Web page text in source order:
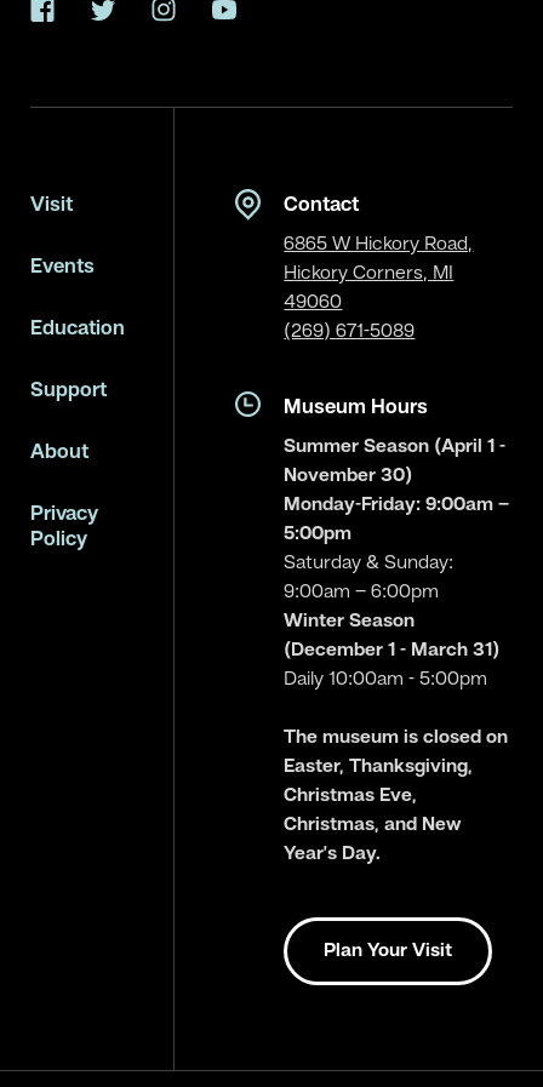
FacebookTwitterInstagramYouTube
Visit
Events
Education
Support
About
Privacy
Policy
Contact
6865 W Hickory Road,
Hickory Corners, MI
49060
(269) 671-5089
Museum Hours
Summer Season (April 1 -
November 30)
Monday-Friday: 9:00am –
5:00pm
Saturday & Sunday:
9:00am – 6:00pm
Winter Season
(December 1 - March 31)
Daily 10:00am - 5:00pm
The museum is closed on
Easter, Thanksgiving,
Christmas Eve,
Christmas, and New
Year’s Day.
Plan Your Visit